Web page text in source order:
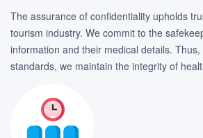
The assurance of confidentiality upholds
tourism industry. We commit to the
information and their medical details.
standards, we maintain the integrity of